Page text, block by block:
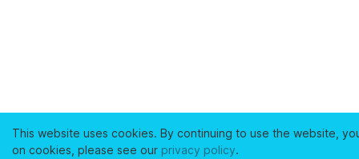
This website uses cookies. By continuing to use the website,
on cookies, please see our privacy policy.